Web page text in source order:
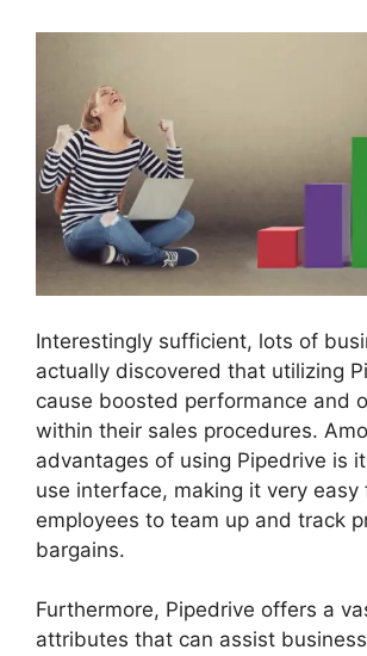
Interestingly sufficient, lots of
actually discovered that utilizing
cause boosted performance and
within their sales procedures.
advantages of using Pipedrive is
use interface, making it very easy
employees to team up and track
bargains.
Furthermore, Pipedrive offers a
attributes that can assist